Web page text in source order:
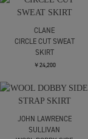
RIM.ARK
SK
Needles
Pleated Track Skirt -